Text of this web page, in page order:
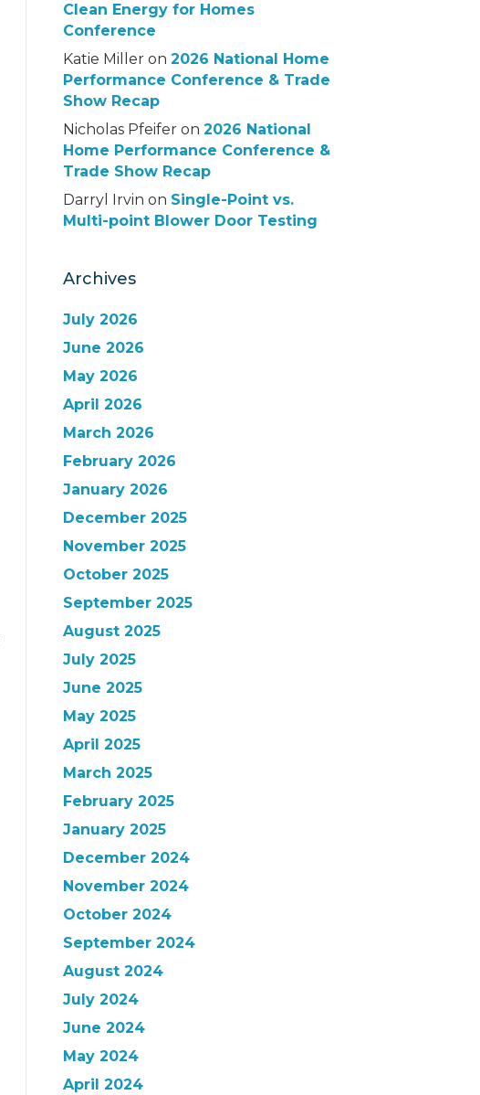
Clean Energy for Homes
Conference
Katie Miller on 2026 National Home
Performance Conference & Trade
Show Recap
Nicholas Pfeifer on 2026 National
Home Performance Conference &
Trade Show Recap
Darryl Irvin on Single-Point vs.
Multi-point Blower Door Testing
Archives
July 2026
June 2026
May 2026
April 2026
March 2026
February 2026
January 2026
December 2025
November 2025
October 2025
September 2025
August 2025
July 2025
June 2025
May 2025
April 2025
March 2025
February 2025
January 2025
December 2024
November 2024
October 2024
September 2024
August 2024
July 2024
June 2024
May 2024
April 2024